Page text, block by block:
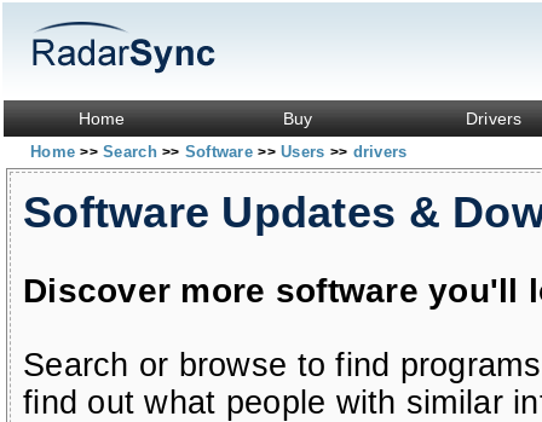
Home Buy Drivers
Home>> Search>> Software>> Users >> drivers
Software Updates &
Discover more software you'll
Search or browse to find
find out what people with similar